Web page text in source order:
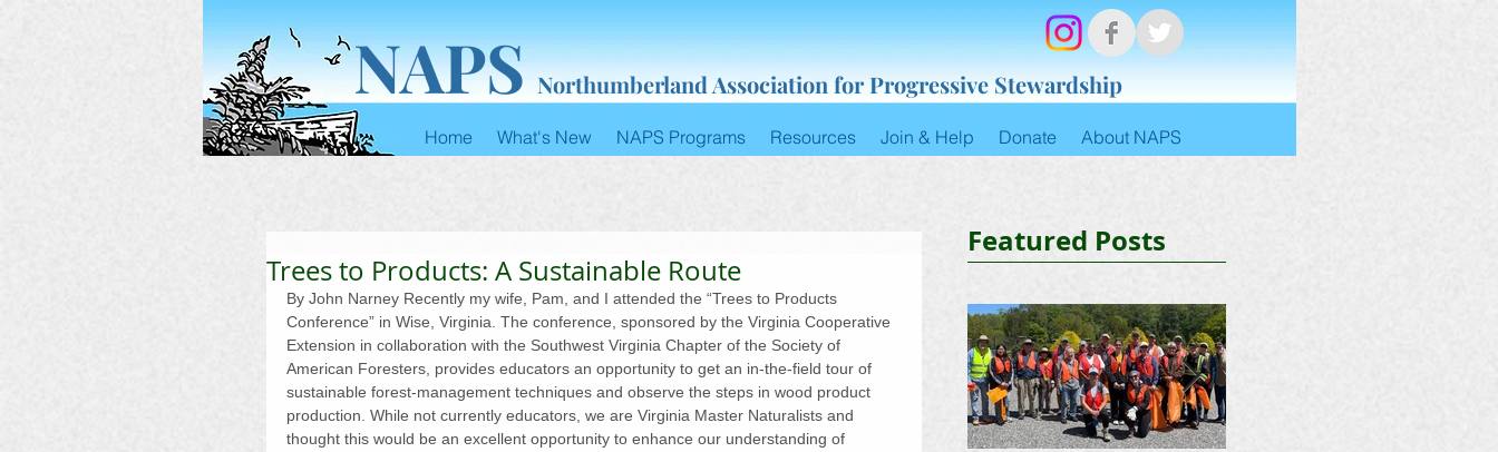
NAPS Northumberland Association for Progressive Stewardship
Home What's New NAPS Programs Resources Join & Help Donate About NAPS
Trees to Products: A Sustainable Route
By John Narney Recently my wife, Pam, and I attended the “Trees to Products
Conference” in Wise, Virginia. The conference, sponsored by the Virginia Cooperative
Extension in collaboration with the Southwest Virginia Chapter of the Society of
American Foresters, provides educators an opportunity to get an in-the-field tour of
sustainable forest-management techniques and observe the steps in wood product
production. While not currently educators, we are Virginia Master Naturalists and
thought this would be an excellent opportunity to enhance our understanding of
Featured Posts